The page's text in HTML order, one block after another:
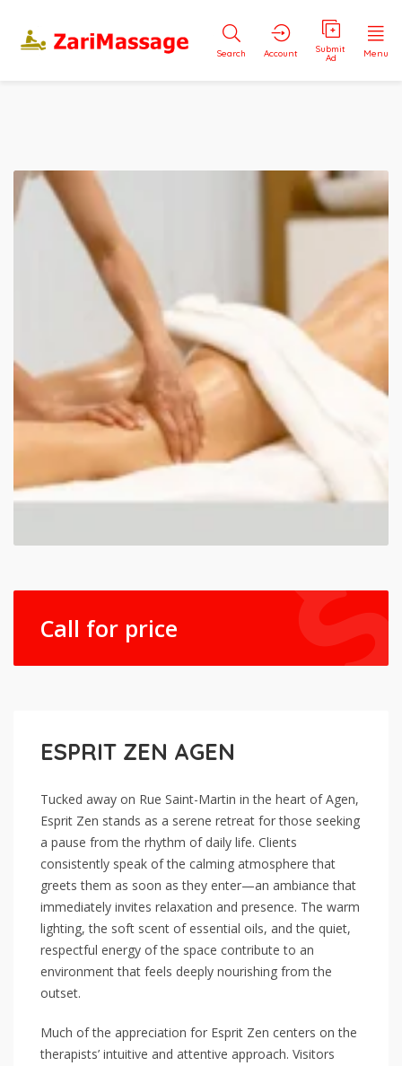
Search Account Submit
Ad Menu
Call for price
ESPRIT ZEN AGEN
Tucked away on Rue Saint-Martin in the heart of Agen,
Esprit Zen stands as a serene retreat for those seeking
a pause from the rhythm of daily life. Clients
consistently speak of the calming atmosphere that
greets them as soon as they enter—an ambiance that
immediately invites relaxation and presence. The warm
lighting, the soft scent of essential oils, and the quiet,
respectful energy of the space contribute to an
environment that feels deeply nourishing from the
outset.
Much of the appreciation for Esprit Zen centers on the
therapists’ intuitive and attentive approach. Visitors